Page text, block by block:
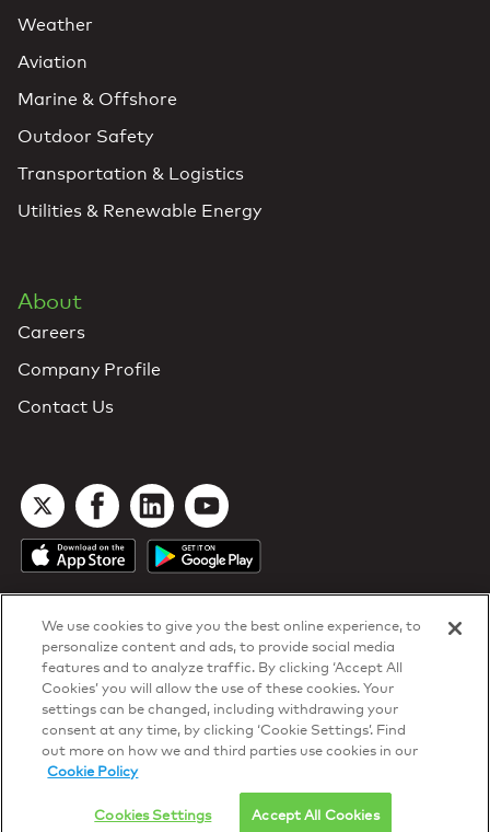
DTN Contract Terms
Privacy & Cookies
Your Privacy Rights
Patentsand ISO Certifications
© 2026 DTN, all rights reserved.
Weather
Aviation
Marine & Offshore
Outdoor Safety
Transportation & Logistics
Utilities & Renewable Energy
About
Careers
Company Profile
Contact Us
We use cookies to give you the best online experience, to
personalize content and ads, to provide social media
features and to analyze traffic. By clicking ‘Accept All
Cookies’ you will allow the use of these cookies. Your
settings can be changed, including withdrawing your
consent at any time, by clicking ‘Cookie Settings’. Find
out more on how we and third parties use cookies in our
Cookie Policy
Cookies Settings Accept All Cookies